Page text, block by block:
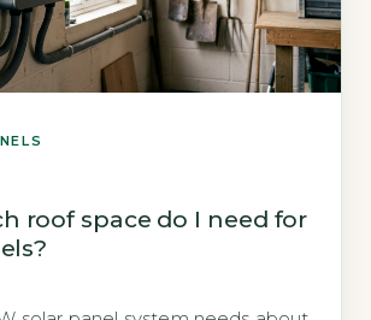
roof space do I need for